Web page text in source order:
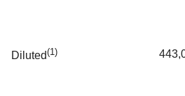
Diluted(1)